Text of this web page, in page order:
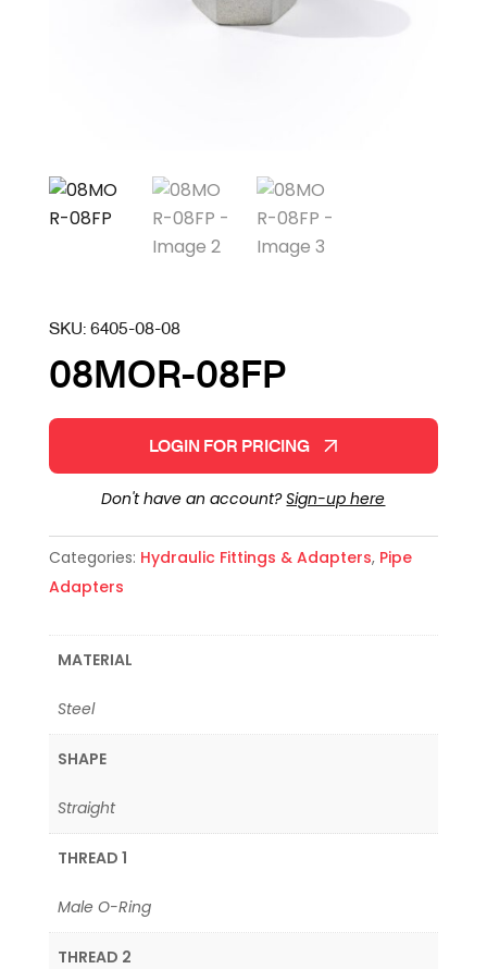
SKU:6405-08-08
08MOR-08FP
LOGIN FOR PRICING
Don't have an account?Sign-up here
Categories: Hydraulic Fittings & Adapters, Pipe
Adapters
MATERIAL
Steel
SHAPE
Straight
THREAD 1
Male O-Ring
THREAD 2